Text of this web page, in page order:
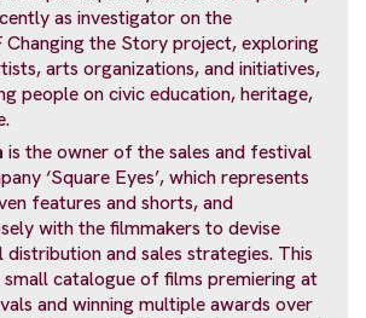
as investigator on the
Changing the Story project, exploring
arts organizations, and initiatives,
people on civic education, heritage,
is the owner of the sales and festival
‘Square Eyes’, which represents
features and shorts, and
with the filmmakers to devise
and sales strategies. This
small catalogue of films premiering at
and winning multiple awards over